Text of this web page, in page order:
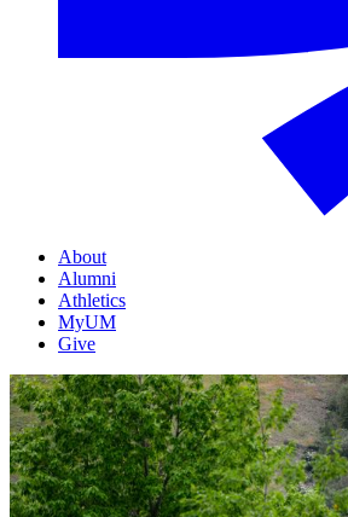
About
Alumni
Athletics
MyUM
Give